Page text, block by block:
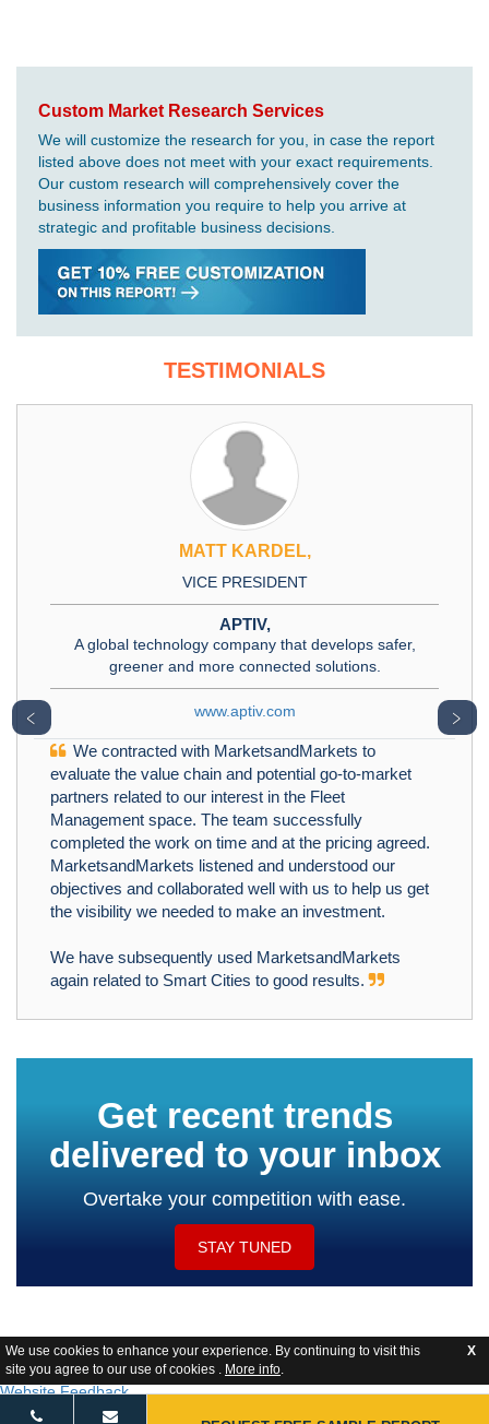
We use cookies to enhance your experience. By continuing to visit this
site you agree to our use of cookies . More info.
X
Custom Market Research Services
We will customize the research for you, in case the report
listed above does not meet with your exact requirements.
Our custom research will comprehensively cover the
business information you require to help you arrive at
strategic and profitable business decisions.
TESTIMONIALS
MATT KARDEL,
VICE PRESIDENT
APTIV,
A global technology company that develops safer,
greener and more connected solutions.
www.aptiv.com
We contracted with MarketsandMarkets to
evaluate the value chain and potential go-to-market
partners related to our interest in the Fleet
Management space. The team successfully
completed the work on time and at the pricing agreed.
MarketsandMarkets listened and understood our
objectives and collaborated well with us to help us get
the visibility we needed to make an investment.
We have subsequently used MarketsandMarkets
again related to Smart Cities to good results.
﹤ ﹥
Get recent trends
delivered to your inbox
Overtake your competition with ease.
STAY TUNED
Website Feedback